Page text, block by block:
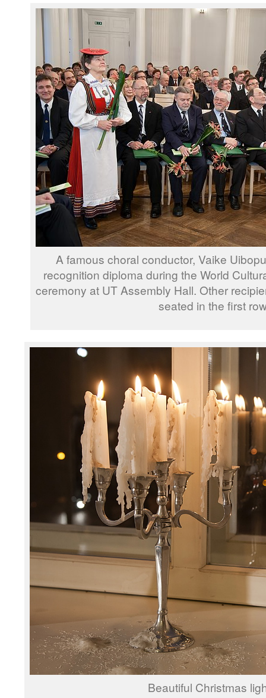
A famous choral conductor, Vaike
recognition diploma during the World
ceremony at UT Assembly Hall. Other
seated in the first
Beautiful Christmas